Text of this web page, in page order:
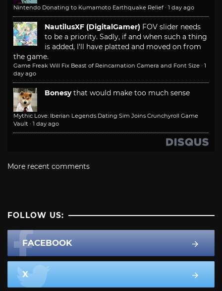
Nintendo Donating to Kumamoto Earthquake Relief · 1 day ago
NautilusXF (DigitalGamer) FOV slider needs
to be a priority. Sadly, if and when such a thing
is added, I'll have platted and moved on from
the game.
Game Freak Will Fix Beast of Reincarnation Camera and Font Size · 1
day ago
Bonesy that would make too much sense
Mythic Love: Iberian Legends Dating Sim Joins Crunchyroll Game
Vault · 1 day ago
More recent comments
FOLLOW US:
FACEBOOK
X